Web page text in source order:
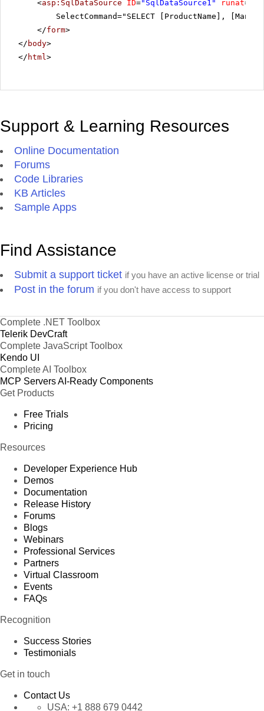
<asp:SqlDataSource ID="SqlDataSource1" runat=
SelectCommand="SELECT [ProductName],
</form>
</ body>
</ html>
Support & Learning Resources
Online Documentation
Forums
Code Libraries
KB Articles
Sample Apps
Find Assistance
Submit a support ticket if you have an active license or trial
Post in the forum if you don't have access to support
Complete .NET Toolbox
Telerik DevCraft
Complete JavaScript Toolbox
Kendo UI
Complete AI Toolbox
MCP ServersAI-Ready Components
Get Products
Free Trials
Pricing
Resources
Developer Experience Hub
Demos
Documentation
Release History
Forums
Blogs
Webinars
Professional Services
Partners
Virtual Classroom
Events
FAQs
Recognition
Success Stories
Testimonials
Get in touch
Contact Us
USA: +1 888 679 0442